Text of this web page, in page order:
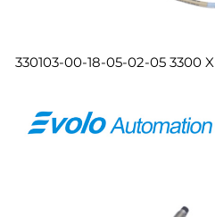
330103-00-18-05-02-05 3300